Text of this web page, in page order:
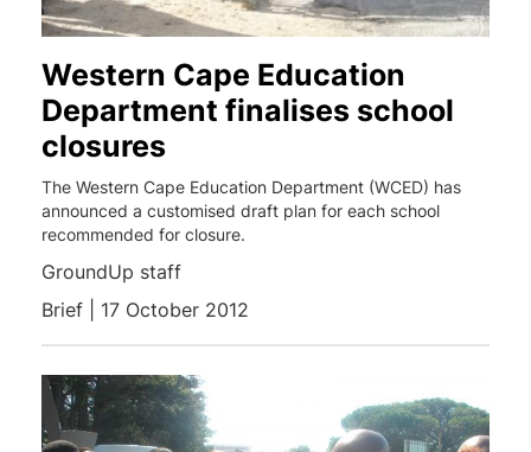
Western Cape Education
Department finalises school
closures
The Western Cape Education Department (WCED) has
announced a customised draft plan for each school
recommended for closure.
GroundUp staff
Brief | 17 October 2012